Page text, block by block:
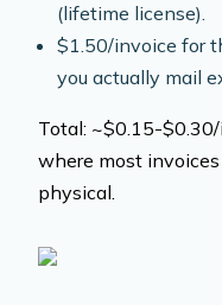
(lifetime license).
$1.50/invoice for
you actually mail
Total: ~$0.15-
where most
physical.